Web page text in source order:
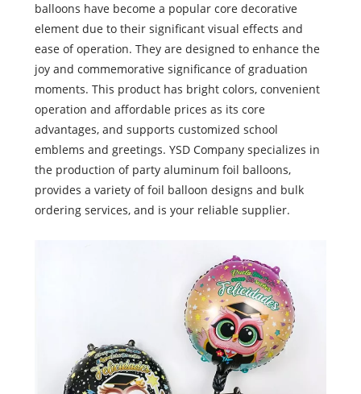
balloons have become a popular core decorative
element due to their significant visual effects and
ease of operation. They are designed to enhance the
joy and commemorative significance of graduation
moments. This product has bright colors, convenient
operation and affordable prices as its core
advantages, and supports customized school
emblems and greetings. YSD Company specializes in
the production of party aluminum foil balloons,
provides a variety of foil balloon designs and bulk
ordering services, and is your reliable supplier.